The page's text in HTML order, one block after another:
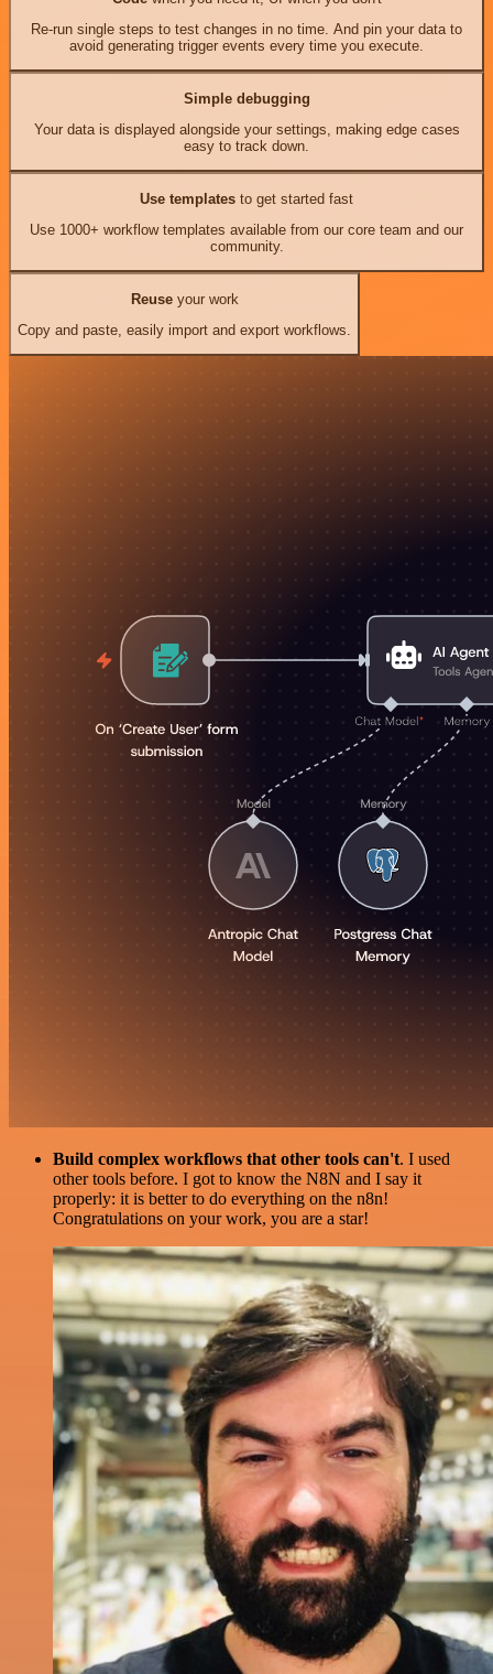
Re-run single steps to test changes in no time. And pin your data to
avoid generating trigger events every time you execute.
Simple debugging
Your data is displayed alongside your settings, making edge cases
easy to track down.
Use templates to get started fast
Use 1000+ workflow templates available from our core team and our
community.
Reuseyour work
Copy and paste, easily import and export workflows.
Build complex workflows that other tools can't. I used
other tools before. I got to know the N8N and I say it
properly: it is better to do everything on the n8n!
Congratulations on your work, you are a star!